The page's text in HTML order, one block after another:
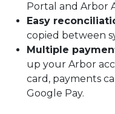
Portal and Arbor
Easy
copied between
Multiple
up your Arbor
card, payments
Google Pay.